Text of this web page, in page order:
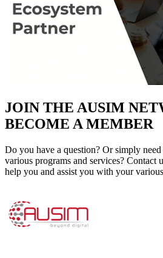
JOIN THE AUSIM
BECOME A MEMBER
Do you have a question? Or simply
various programs and services? Contact
help you and assist you with your